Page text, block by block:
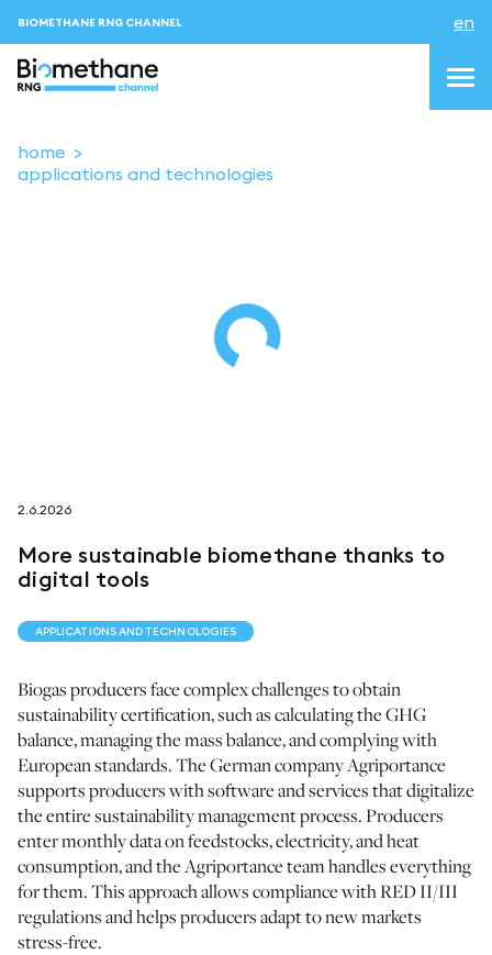
BIOMETHANE RNG CHANNEL en
follow us on
netzerotube
home
applications and technologies
2.6.2026
More sustainable biomethane thanks to
digital tools
APPLICATIONS AND TECHNOLOGIES
Biogas producers face complex challenges to obtain
sustainability certification, such as calculating the GHG
balance, managing the mass balance, and complying with
European standards. The German company Agriportance
supports producers with software and services that digitalize
the entire sustainability management process. Producers
enter monthly data on feedstocks, electricity, and heat
consumption, and the Agriportance team handles everything
for them. This approach allows compliance with RED II/III
regulations and helps producers adapt to new markets
stress-free.